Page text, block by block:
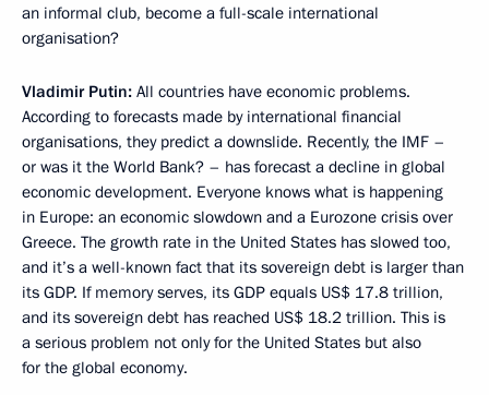
an informal club, become a full-scale international
organisation?
Vladimir Putin: All countries have economic problems.
According to forecasts made by international financial
organisations, they predict a downslide. Recently, the IMF –
or was it the World Bank? – has forecast a decline in global
economic development. Everyone knows what is happening
in Europe: an economic slowdown and a Eurozone crisis over
Greece. The growth rate in the United States has slowed too,
and it’s a well-known fact that its sovereign debt is larger than
its GDP. If memory serves, its GDP equals US$ 17.8 trillion,
and its sovereign debt has reached US$ 18.2 trillion. This is
a serious problem not only for the United States but also
for the global economy.